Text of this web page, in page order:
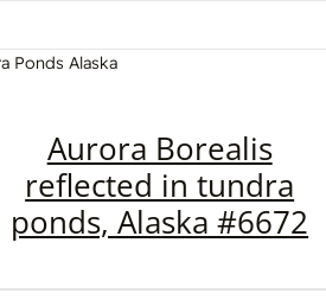
Aurora Borealis
reflected in tundra
ponds, Alaska #6672